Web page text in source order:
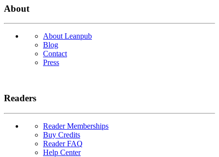
About
About Leanpub
Blog
Contact
Press
Readers
Reader Memberships
Buy Credits
Reader FAQ
Help Center